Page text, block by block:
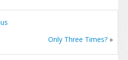
Only Three Times? »